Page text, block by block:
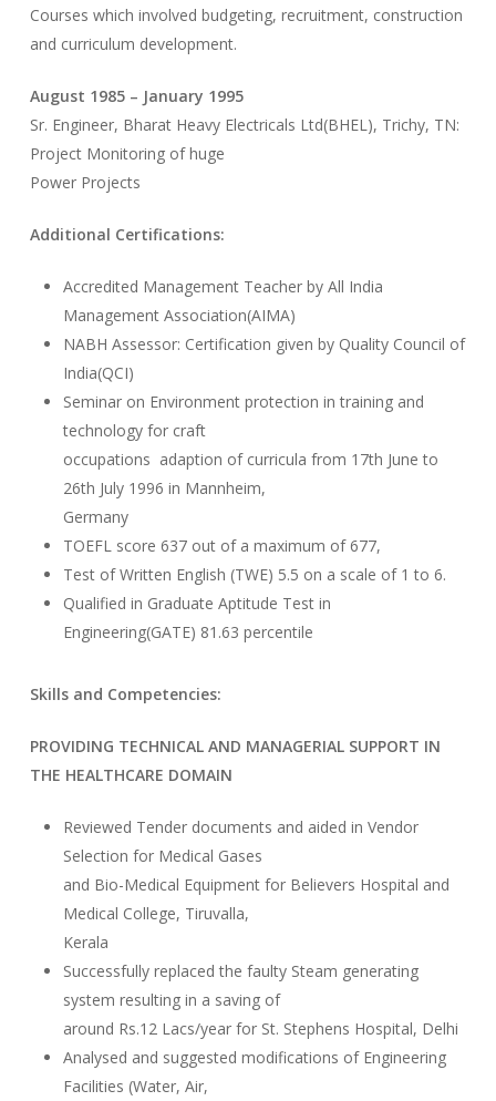
Courses which involved budgeting, recruitment, construction
and curriculum development.
August 1985 – January 1995
Sr. Engineer, Bharat Heavy Electricals Ltd(BHEL), Trichy, TN:
Project Monitoring of huge
Power Projects
Additional Certifications:
Accredited Management Teacher by All India
Management Association(AIMA)
NABH Assessor: Certification given by Quality Council of
India(QCI)
Seminar on Environment protection in training and
technology for craft
occupations adaption of curricula from 17th June to
26th July 1996 in Mannheim,
Germany
TOEFL score 637 out of a maximum of 677,
Test of Written English (TWE) 5.5 on a scale of 1 to 6.
Qualified in Graduate Aptitude Test in
Engineering(GATE) 81.63 percentile
Skills and Competencies:
PROVIDING TECHNICAL AND MANAGERIAL SUPPORT IN
THE HEALTHCARE DOMAIN
Reviewed Tender documents and aided in Vendor
Selection for Medical Gases
and Bio-Medical Equipment for Believers Hospital and
Medical College, Tiruvalla,
Kerala
Successfully replaced the faulty Steam generating
system resulting in a saving of
around Rs.12 Lacs/year for St. Stephens Hospital, Delhi
Analysed and suggested modifications of Engineering
Facilities (Water, Air,